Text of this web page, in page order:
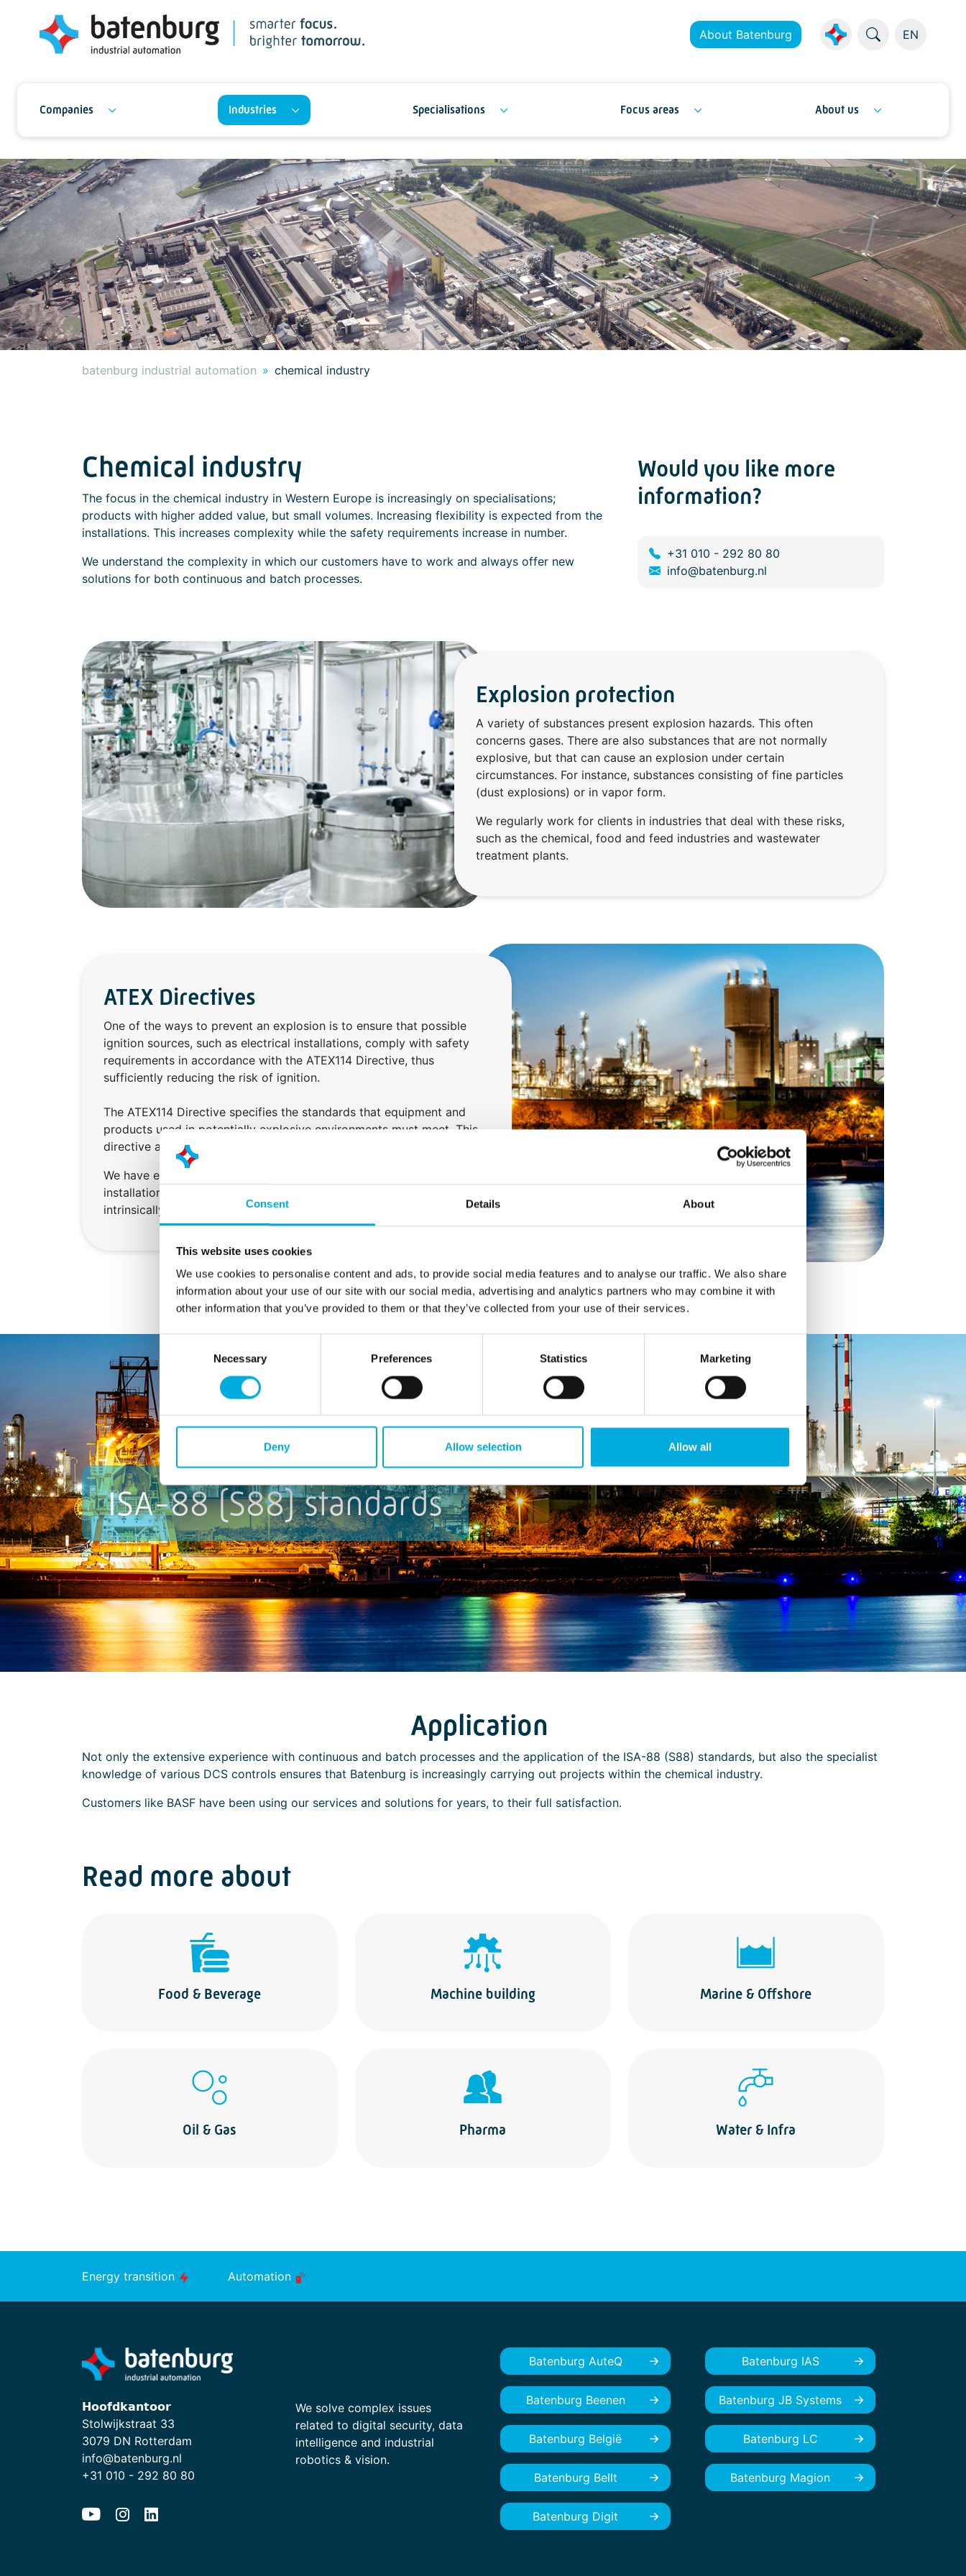
Consent Details About
This website uses cookies
We use cookies to personalise content and ads, to provide social media features and to analyse our traffic. We also share
information about your use of our site with our social media, advertising and analytics partners who may combine it with
other information that you’ve provided to them or that they’ve collected from your use of their services.
Necessary Preferences Statistics Marketing
Deny Allow selection Allow all
About Batenburg EN
Companies Industries Specialisations Focus areas About us
batenburg industrial automation chemical industry
Chemical industry
The focus in the chemical industry in Western Europe is increasingly on specialisations;
products with higher added value, but small volumes. Increasing flexibility is expected from the
installations. This increases complexity while the safety requirements increase in number.
We understand the complexity in which our customers have to work and always offer new
solutions for both continuous and batch processes.
Would you like more
information?
+31 010 - 292 80 80
info@batenburg.nl
Explosion protection
A variety of substances present explosion hazards. This often
concerns gases. There are also substances that are not normally
explosive, but that can cause an explosion under certain
circumstances. For instance, substances consisting of fine particles
(dust explosions) or in vapor form.
We regularly work for clients in industries that deal with these risks,
such as the chemical, food and feed industries and wastewater
treatment plants.
ATEX Directives
One of the ways to prevent an explosion is to ensure that possible
ignition sources, such as electrical installations, comply with safety
requirements in accordance with the ATEX114 Directive, thus
sufficiently reducing the risk of ignition.
The ATEX114 Directive specifies the standards that equipment and
products used in potentially explosive environments must meet. This
directive applies to manufacturers.
We have extensive experience in the construction of electrical
installations in areas with an explosion hazard and the application of
intrinsically safe components, insulators and barriers.
ISA-88 (S88) standards
Application
Not only the extensive experience with continuous and batch processes and the application of the ISA-88 (S88) standards, but also the specialist
knowledge of various DCS controls ensures that Batenburg is increasingly carrying out projects within the chemical industry.
Customers like BASF have been using our services and solutions for years, to their full satisfaction.
Read more about
Food & Beverage Machine building Marine & Offshore
Oil & Gas Pharma Water & Infra
Energy transition Automation
𝗛𝗼𝗼𝗳𝗱𝗸𝗮𝗻𝘁𝗼𝗼𝗿
Stolwijkstraat 33
3079 DN Rotterdam
info@batenburg.nl
+31 010 - 292 80 80
We solve complex issues
related to digital security, data
intelligence and industrial
robotics & vision.
Batenburg AuteQ
Batenburg Beenen
Batenburg België
Batenburg Bellt
Batenburg Digit
Batenburg IAS
Batenburg JB Systems
Batenburg LC
Batenburg Magion